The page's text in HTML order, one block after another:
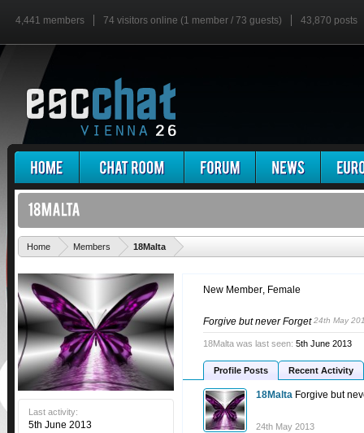
4,441 members 74 visitors online (1 member / 73 guests) 43,870 posts
Home Members 18Malta
Last activity:
5th June 2013
New Member, Female
Forgive but never Forget24th May
18Malta was last seen: 5th June 2013
Profile Posts Recent Activity
18Malta Forgive but
24th May 2013